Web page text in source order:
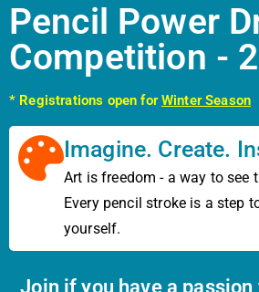
Pencil Power
Competition -
* Registrations open forWinter Season
Imagine. Create.
Art is freedom - a way to see
Every pencil stroke is a step
yourself.
Join if you have a